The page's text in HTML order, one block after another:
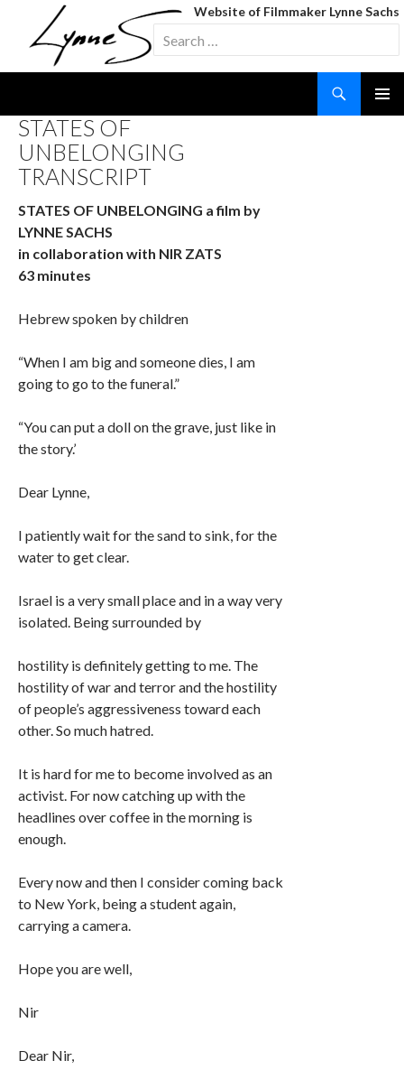
Website of Filmmaker Lynne Sachs
Search
for:
TO
CONTENT
STATES OF
UNBELONGING
TRANSCRIPT
STATES OF UNBELONGING a film by
LYNNE SACHS
in collaboration with NIR ZATS
63 minutes
Hebrew spoken by children
“When I am big and someone dies, I am
going to go to the funeral.”
“You can put a doll on the grave, just like in
the story.’
Dear Lynne,
I patiently wait for the sand to sink, for the
water to get clear.
Israel is a very small place and in a way very
isolated. Being surrounded by
hostility is definitely getting to me. The
hostility of war and terror and the hostility
of people’s aggressiveness toward each
other. So much hatred.
It is hard for me to become involved as an
activist. For now catching up with the
headlines over coffee in the morning is
enough.
Every now and then I consider coming back
to New York, being a student again,
carrying a camera.
Hope you are well,
Nir
Dear Nir,